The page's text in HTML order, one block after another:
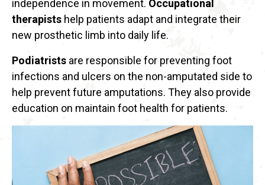
independence in movement. Occupational
therapists help patients adapt and integrate their
new prosthetic limb into daily life.
Podiatrists are responsible for preventing foot
infections and ulcers on the non-amputated side to
help prevent future amputations. They also provide
education on maintain foot health for patients.